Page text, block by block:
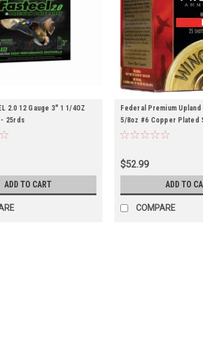
2.0 12 Gauge 3" 1 1/4OZ
- 25rds
ADD TO CART
Federal Premium Upland
5/8oz #6 Copper Plated
Lead - 25rds
$52.99
ADD TO
COMPARE